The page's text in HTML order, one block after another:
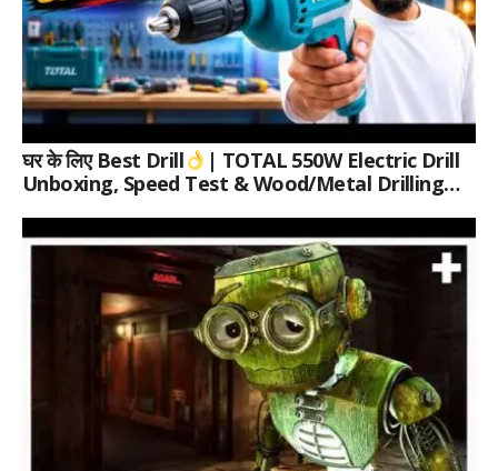
घर के लिए Best Drill
| TOTAL 550W Electric Drill
Unboxing, Speed Test & Wood/Metal Drilling